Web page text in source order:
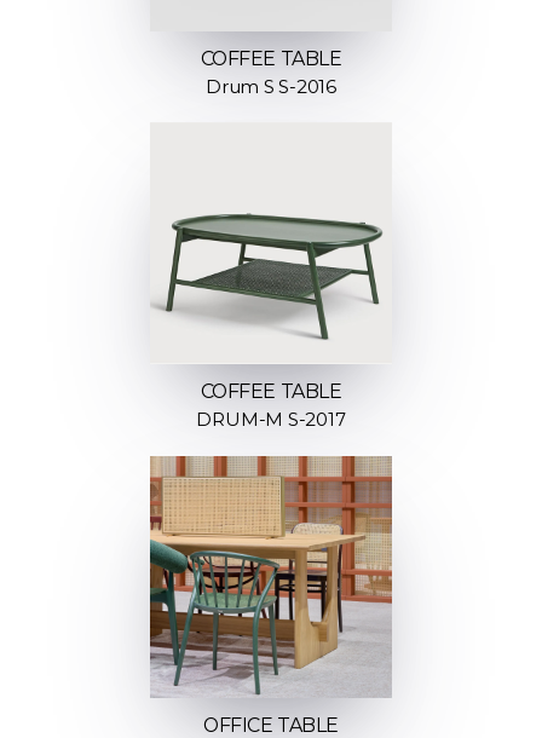
COFFEE TABLE
Drum S S-2016
COFFEE TABLE
DRUM-M S-2017
OFFICE TABLE